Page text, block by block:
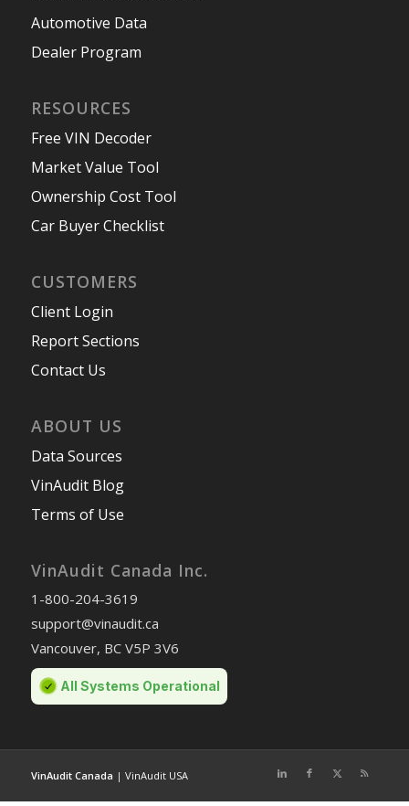
Automotive Data
Dealer Program
RESOURCES
Free VIN Decoder
Market Value Tool
Ownership Cost Tool
Car Buyer Checklist
CUSTOMERS
Client Login
Report Sections
Contact Us
ABOUT US
Data Sources
VinAudit Blog
Terms of Use
VinAudit Canada Inc.
1-800-204-3619
support@vinaudit.ca
Vancouver, BC V5P 3V6
VinAudit Canada | VinAudit USA